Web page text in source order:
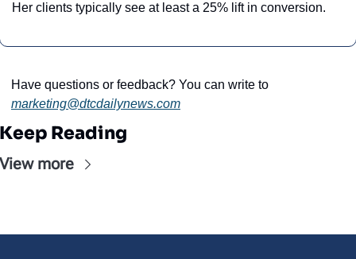
Her clients typically see at least a 25% lift in conversion.
marketing@dtcdailynews.com
Keep Reading
View more